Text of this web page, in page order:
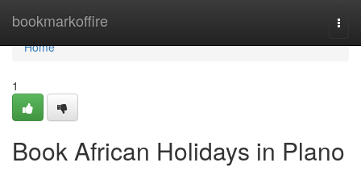
bookmarkoffire
Home
Home
1
Book African Holidays in Plano